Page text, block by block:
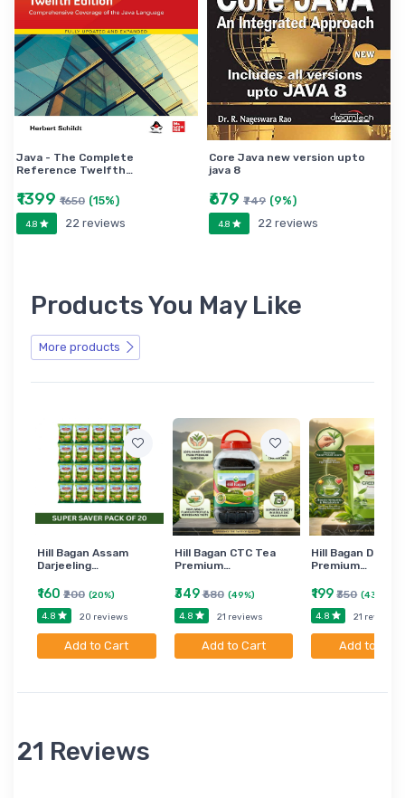
Java - The Complete
Reference Twelfth…
₹1399 ₹1650 (15%)
4.8 22 reviews
Core Java new version upto
java 8
₹679 ₹749 (9%)
4.8 22 reviews
Products You May Like
More products
Hill Bagan Assam
Darjeeling…
₹160 ₹200 (20%)
4.8
20 reviews
Add to Cart
Hill Bagan CTC Tea
Premium…
₹349₹680 (49%)
4.8
21 reviews
Add to Cart
Hill Bagan
Premium…
₹199₹350 (43%)
4.8
21 reviews
Add to Cart
21 Reviews